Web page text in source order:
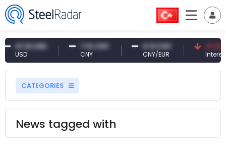
47.61 USD
USD
7.10 CNY
CNY
0.13 CNY
CNY/EUR
41.30
Interest
CATEGORIES
News tagged with